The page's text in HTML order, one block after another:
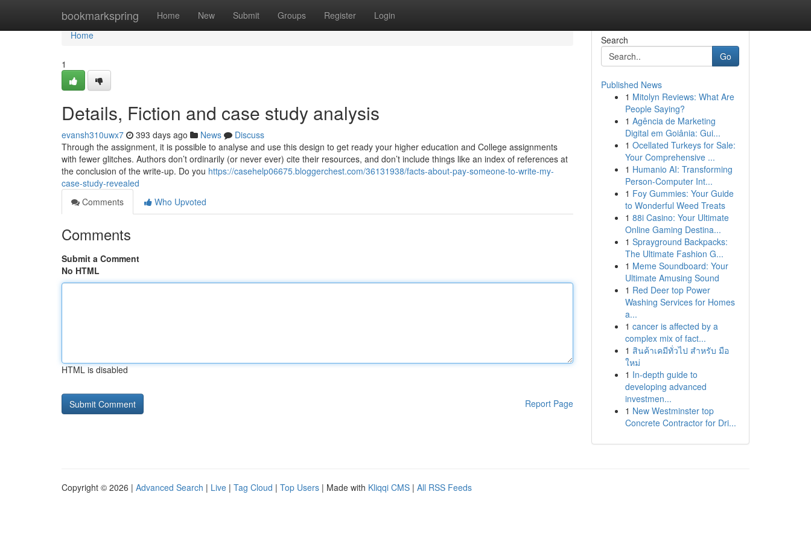
bookmarkspring Home New Submit Groups Register Login
Home
Home
1
Details, Fiction and case study analysis
evansh310uwx7 393 days ago News
Discuss
Through the assignment, it is possible to analyse and use this design to get ready your higher education and College assignments
with fewer glitches. Authors don’t ordinarily (or never ever) cite their resources, and don’t include things like an index of references at
the conclusion of the write-up. Do you https://casehelp06675.bloggerchest.com/36131938/facts-about-pay-someone-to-write-my-
case-study-revealed
Comments
Who Upvoted
Comments
Submit a Comment
No HTML
HTML is disabled
Report Page
Search
Go
Published News
1 Mitolyn Reviews: What Are
People Saying?
1 Agência de Marketing
Digital em Goiânia: Gui...
1 Ocellated Turkeys for Sale:
Your Comprehensive ...
1 Humanio AI: Transforming
Person-Computer Int...
1 Foy Gummies: Your Guide
to Wonderful Weed Treats
1 88i Casino: Your Ultimate
Online Gaming Destina...
1 Sprayground Backpacks:
The Ultimate Fashion G...
1 Meme Soundboard: Your
Ultimate Amusing Sound
1 Red Deer top Power
Washing Services for Homes
a...
1 cancer is affected by a
complex mix of fact...
1 สินค้าเคมีทั่วไป สำหรับ มือ
ใหม่
1 In-depth guide to
developing advanced
investmen...
1 New Westminster top
Concrete Contractor for Dri...
Copyright © 2026 | Advanced Search | Live | Tag Cloud | Top Users | Made with Kliqqi CMS | All RSS Feeds